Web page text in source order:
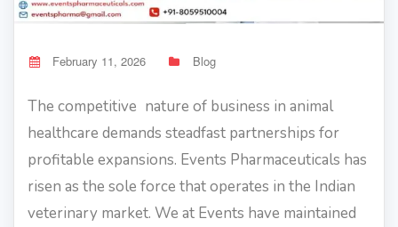
February 11, 2026 Blog
The competitive nature of business in animal
healthcare demands steadfast partnerships for
profitable expansions. Events Pharmaceuticals has
risen as the sole force that operates in the Indian
veterinary market. We at Events have maintained